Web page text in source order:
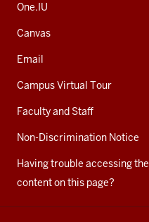
One.IU
Canvas
Email
Campus Virtual Tour
Faculty and Staff
Non-Discrimination Notice
Having trouble accessing the
content on this page?